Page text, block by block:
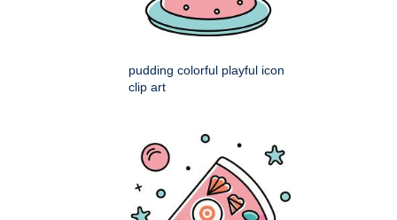
pudding colorful playful icon
clip art